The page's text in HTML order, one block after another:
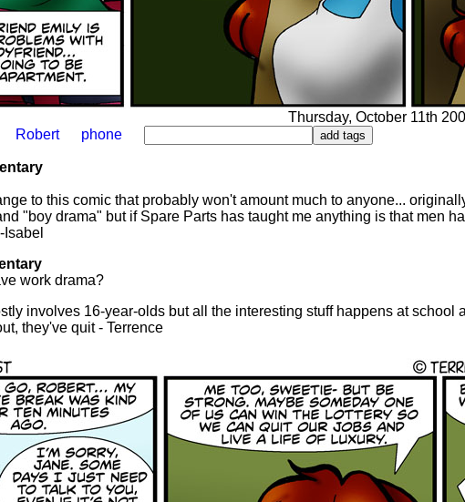
Thursday, October 11th
Robert phone
to this comic that probably won't amount much to anyone...
"boy drama" but if Spare Parts has taught me anything is that men
work drama?
involves 16-year-olds but all the interesting stuff happens at school
they've quit - Terrence